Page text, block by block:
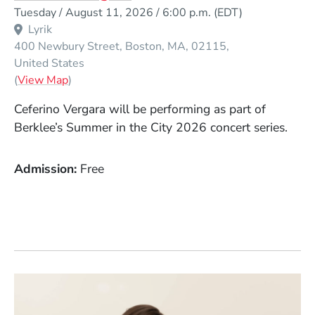
Tuesday / August 11, 2026 / 6:00 p.m. (EDT)
Lyrik
400 Newbury Street Boston MA 02115
United States
(View Map(Opens in a new window)
)
Ceferino Vergara will be performing as part of
Berklee’s Summer in the City 2026 concert series.
Admission Free